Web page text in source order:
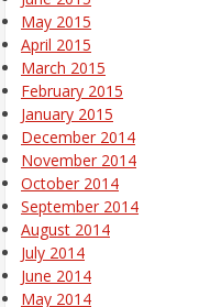
May 2015
April 2015
March 2015
February 2015
January 2015
December 2014
November 2014
October 2014
September 2014
August 2014
July 2014
June 2014
May 2014